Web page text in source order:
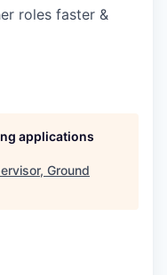
roles faster &
applications
Ground